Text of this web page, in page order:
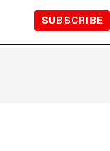
SUBSCRIBE